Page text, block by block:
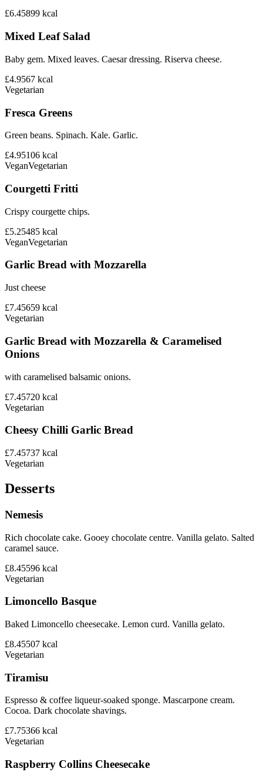
£6.45899 kcal
Mixed Leaf Salad
Baby gem. Mixed leaves. Caesar dressing. Riserva cheese.
£4.9567 kcal
Vegetarian
Fresca Greens
Green beans. Spinach. Kale. Garlic.
£4.95106 kcal
VeganVegetarian
Courgetti Fritti
Crispy courgette chips.
£5.25485 kcal
VeganVegetarian
Garlic Bread with Mozzarella
Just cheese
£7.45659 kcal
Vegetarian
Garlic Bread with Mozzarella & Caramelised
Onions
with caramelised balsamic onions.
£7.45720 kcal
Vegetarian
Cheesy Chilli Garlic Bread
£7.45737 kcal
Vegetarian
Desserts
Nemesis
Rich chocolate cake. Gooey chocolate centre. Vanilla gelato. Salted
caramel sauce.
£8.45596 kcal
Vegetarian
Limoncello Basque
Baked Limoncello cheesecake. Lemon curd. Vanilla gelato.
£8.45507 kcal
Vegetarian
Tiramisu
Espresso & coffee liqueur-soaked sponge. Mascarpone cream.
Cocoa. Dark chocolate shavings.
£7.75366 kcal
Vegetarian
Raspberry Collins Cheesecake